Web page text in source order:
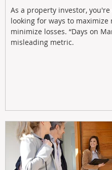
As a property investor,
looking for ways to maximize
minimize losses. “Days on
misleading metric.